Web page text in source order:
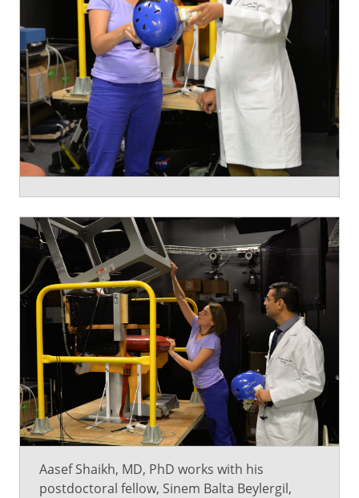
Aasef Shaikh, MD, PhD works with his
postdoctoral fellow, Sinem Balta Beylergil,